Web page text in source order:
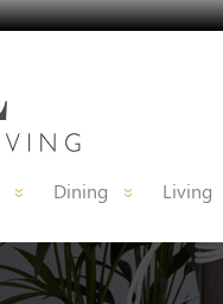
Dining Living